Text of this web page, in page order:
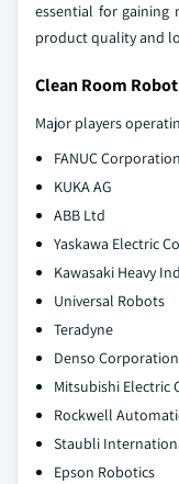
essential for gaining
product quality and
Clean Room
Major players
FANUC Corporation
KUKA AG
ABB Ltd
Yaskawa Electric
Kawasaki Heavy
Universal Robots
Teradyne
Denso Corporation
Mitsubishi Electric
Rockwell
Staubli
Epson Robotics